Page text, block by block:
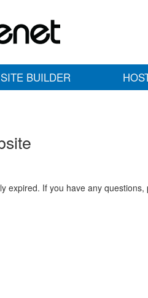
SITE BUILDER
expired. If you have any